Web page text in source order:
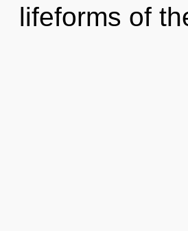
lifeforms of